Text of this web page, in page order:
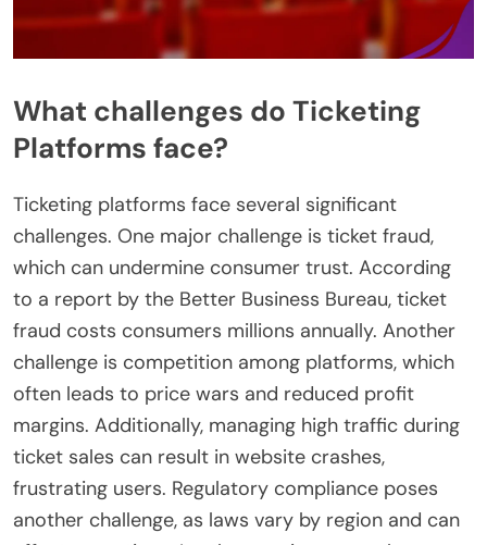
What challenges do Ticketing
Platforms face?
Ticketing platforms face several significant
challenges. One major challenge is ticket fraud,
which can undermine consumer trust. According
to a report by the Better Business Bureau, ticket
fraud costs consumers millions annually. Another
challenge is competition among platforms, which
often leads to price wars and reduced profit
margins. Additionally, managing high traffic during
ticket sales can result in website crashes,
frustrating users. Regulatory compliance poses
another challenge, as laws vary by region and can